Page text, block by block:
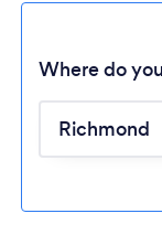
Where do